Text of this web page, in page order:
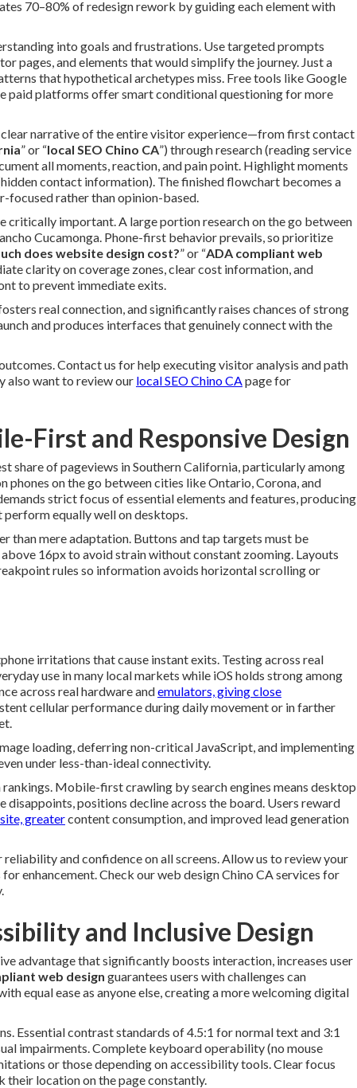
70–80% of redesign rework by guiding each element with
into goals and frustrations. Use targeted prompts
pages, and elements that would simplify the journey. Just a
that hypothetical archetypes miss. Free tools like Google
paid platforms offer smart conditional questioning for more
narrative of the entire visitor experience—from first contact
” or “local SEO Chino CA”) through research (reading service
all moments, reaction, and pain point. Highlight moments
contact information). The finished flowchart becomes a
focused rather than opinion-based.
critically important. A large portion research on the go between
Cucamonga. Phone-first behavior prevails, so prioritize
does website design cost?” or “ADA compliant web
clarity on coverage zones, clear cost information, and
to prevent immediate exits.
real connection, and significantly raises chances of strong
and produces interfaces that genuinely connect with the
Contact us for help executing visitor analysis and path
also want to review our local SEO Chino CApage for
First and Responsive Design
share of pageviews in Southern California, particularly among
phones on the go between cities like Ontario, Corona, and
strict focus of essential elements and features, producing
equally well on desktops.
than mere adaptation. Buttons and tap targets must be
16px to avoid strain without constant zooming. Layouts
rules so information avoids horizontal scrolling or
irritations that cause instant exits. Testing across real
use in many local markets while iOS holds strong among
across real hardware andemulators, giving close
cellular performance during daily movement or in farther
loading, deferring non-critical JavaScript, and implementing
under less-than-ideal connectivity.
Mobile-first crawling by search engines means desktop
disappoints, positions decline across the board. Users reward
greatercontent consumption, and improved lead generation
and confidence on all screens. Allow us to review your
enhancement. Check our web design Chino CA services for
and Inclusive Design
advantage that significantly boosts interaction, increases user
web design guarantees users with challenges can
equal ease as anyone else, creating a more welcoming digital
Essential contrast standards of 4.5:1 for normal text and 3:1
impairments. Complete keyboard operability (no mouse
or those depending on accessibility tools. Clear focus
their location on the page constantly.